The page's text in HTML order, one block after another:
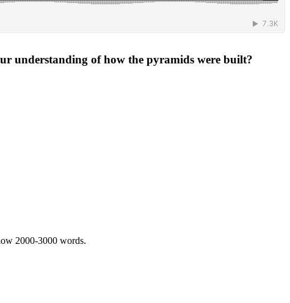
understanding of how the pyramids were built?
2000-3000 words.